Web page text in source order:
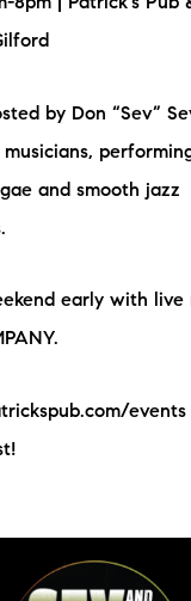
8pm | Patrick's Pub
by Don “Sev”
and smooth jazz
early with live